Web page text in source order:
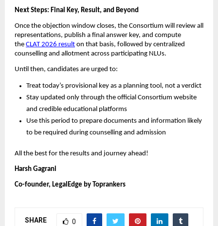
Next Steps: Final Key, Result, and Beyond
Once the objection window closes, the Consortium will review all
representations, publish a final answer key, and compute
the CLAT 2026 result on that basis, followed by centralized
counselling and allotment across participating NLUs.
Until then, candidates are urged to:
Treat today’s provisional key as a planning tool, not a verdict
Stay updated only through the official Consortium website
and credible educational platforms
Use this period to prepare documents and information likely
to be required during counselling and admission
All the best for the results and journey ahead!
Harsh Gagrani
Co-founder, LegalEdge by Toprankers
SHARE 0